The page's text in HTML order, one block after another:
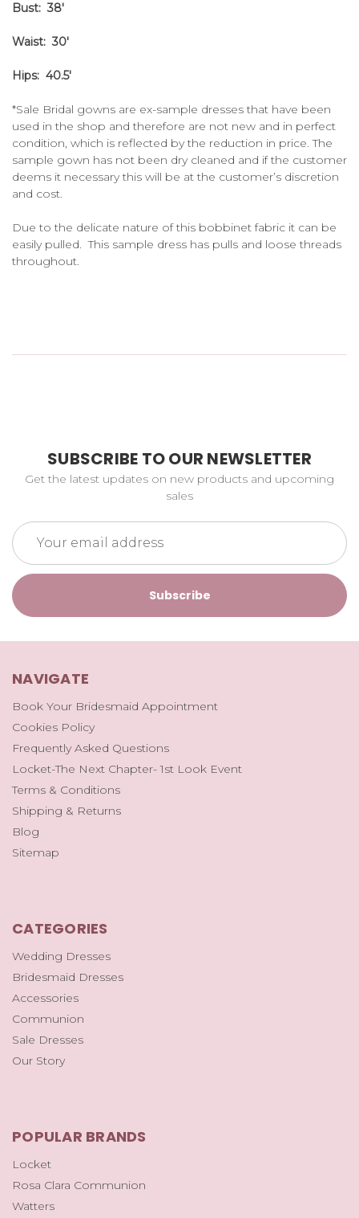
Bust: 38'
Waist: 30'
Hips: 40.5'
*Sale Bridal gowns are ex-sample dresses that have been
used in the shop and therefore are not new and in perfect
condition, which is reflected by the reduction in price. The
sample gown has not been dry cleaned and if the customer
deems it necessary this will be at the customer’s discretion
and cost.
Due to the delicate nature of this bobbinet fabric it can be
easily pulled. This sample dress has pulls and loose threads
throughout.
SUBSCRIBE TO OUR NEWSLETTER
Get the latest updates on new products and upcoming
sales
Email
Address
NAVIGATE
Book Your Bridesmaid Appointment
Cookies Policy
Frequently Asked Questions
Locket-The Next Chapter- 1st Look Event
Terms & Conditions
Shipping & Returns
Blog
Sitemap
CATEGORIES
Wedding Dresses
Bridesmaid Dresses
Accessories
Communion
Sale Dresses
Our Story
POPULAR BRANDS
Locket
Rosa Clara Communion
Watters